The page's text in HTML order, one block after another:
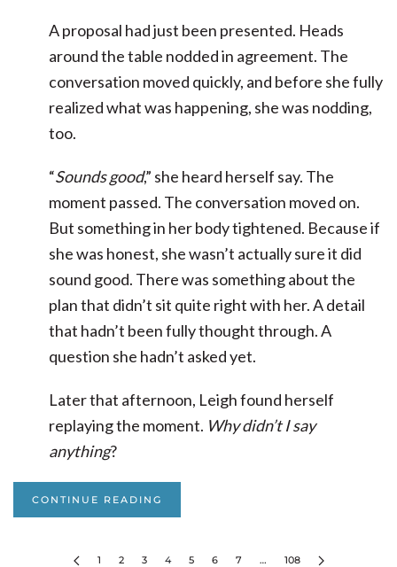
A proposal had just been presented. Heads
around the table nodded in agreement. The
conversation moved quickly, and before she fully
realized what was happening, she was nodding,
too.
“Sounds good,” she heard herself say. The
moment passed. The conversation moved on.
But something in her body tightened. Because if
she was honest, she wasn’t actually sure it did
sound good. There was something about the
plan that didn’t sit quite right with her. A detail
that hadn’t been fully thought through. A
question she hadn’t asked yet.
Later that afternoon, Leigh found herself
replaying the moment. Why didn’t I say
anything?
CONTINUE READING
1 2 3 4 5 6 7 … 108